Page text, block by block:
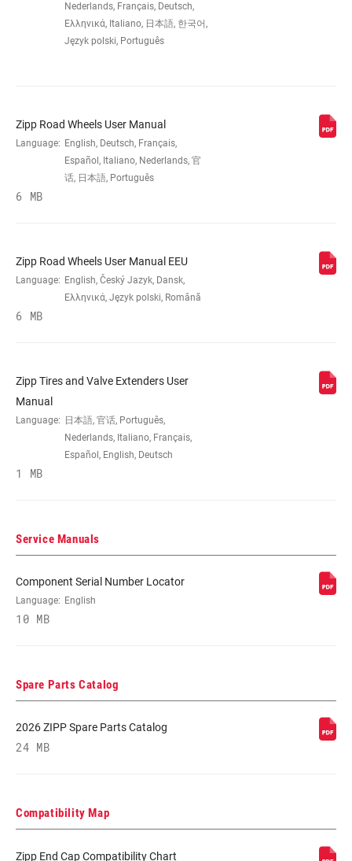
CONSTRUCTION
Carbon
RIM DEPTH 45mm
BRAKE
RIM - INSIDE
WIDTH
17mm
RIM PROFILE
RIM FINISH UD fiber, adhesive decals
HUB 176, 76
DRIVER BODY
BEARINGS
Stainless Steel
PRESSURE
RECOMMENDED
SYSTEM WEIGHT
SPOKE LENGTH
SPOKE LENGTH
NDS
Nederlands, Français, Deutsch,
Ελληνικά, Italiano, 日本語, 한국어,
Język polski, Português
Zipp Road Wheels User Manual
Language: English, Deutsch, Français,
Español, Italiano, Nederlands, 官
话, 日本語, Português
6 MB
Zipp Road Wheels User Manual EEU
Language: English, Český Jazyk, Dansk,
Ελληνικά, Język polski, Română
6 MB
Zipp Tires and Valve Extenders User
Manual
Language: 日本語, 官话, Português,
Nederlands, Italiano, Français,
Español, English, Deutsch
1 MB
Service Manuals
Component Serial Number Locator
Language: English
10 MB
Spare Parts Catalog
2026 ZIPP Spare Parts Catalog
24 MB
Compatibility Map
Zipp End Cap Compatibility Chart